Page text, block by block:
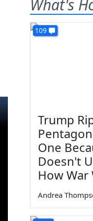
What's
109
Trump
One
Doesn't
How War
Andrea